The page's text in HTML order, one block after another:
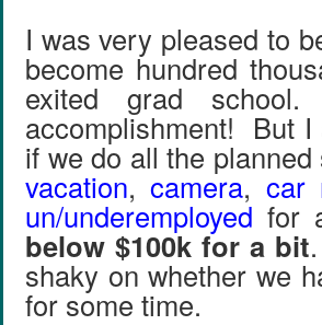
I was very pleased to
become hundred
exited grad
accomplishment! But
if we do all the
vacation,camera, car
un/underemployed for
below $100k for a bit
shaky on whether we
for some time.